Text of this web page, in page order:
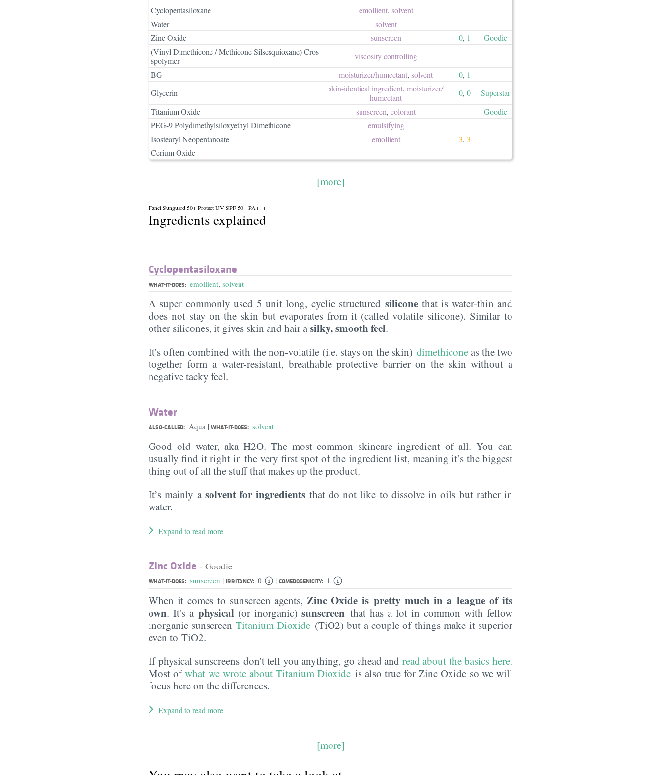
Cyclopentasiloxane emollient, solvent
Water
solvent
Zinc Oxide
sunscreen 0, 1
Goodie
(Vinyl Dimethicone / Methicone Silsesquioxane) Cros
spolymer
viscosity controlling
BG
moisturizer/​humectant, solvent 0, 1
Glycerin
skin-identical ingredient, moisturizer/​
humectant
0, 0
Superstar
Titanium Oxide
sunscreen, colorant
Goodie
PEG-9 Polydimethylsiloxyethyl Dimethicone
emulsifying
Isostearyl Neopentanoate
emollient 3, 3
Cerium Oxide
[more]
Fancl Sunguard 50+ Protect UV SPF 50+ PA++++
Ingredients explained
Cyclopentasiloxane
WHAT-IT-DOES: emollient, solvent
A super commonly used 5 unit long, cyclic structuredsilicone that is water-thin and
does not stay on the skin but evaporates from it (called volatile silicone). Similar to
other silicones, it gives skin and hair asilky, smooth feel.
It's often combined with the non-volatile (i.e. stays on the skin) dimethiconeas the two
together form a water-resistant, breathable protective barrier on the skin without a
negative tacky feel.
Water
ALSO-CALLED: Aqua | WHAT-IT-DOES: solvent
Good old water, aka H2O. The most common skincare ingredient of all. You can
usually find it right in the very first spot of the ingredient list, meaning it’s the biggest
thing out of all the stuff that makes up the product.
It’s mainly a solvent for ingredients that do not like to dissolve in oils but rather in
water.
Expand to read more
Zinc Oxide - Goodie
WHAT-IT-DOES: sunscreen | IRRITANCY: 0 | COMEDOGENICITY: 1
When it comes to sunscreen agents,Zinc Oxide is pretty much in a league of its
own. It's a physical(or inorganic)sunscreen that has a lot in common with fellow
inorganic sunscreen Titanium Dioxide (TiO2) but a couple of things make it superior
even to TiO2.
If physical sunscreens don't tell you anything, go ahead and read about the basics here.
Most ofwhat we wrote about Titanium Dioxide is also true for Zinc Oxide so we will
focus here on the differences.
Expand to read more
[more]